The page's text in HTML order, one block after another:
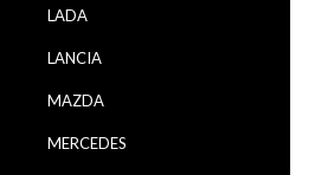
LADA
LANCIA
MAZDA
MERCEDES